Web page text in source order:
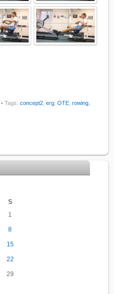
• Tags:concept2 ,erg ,OTE ,rowing
S
1
8
15
22
29